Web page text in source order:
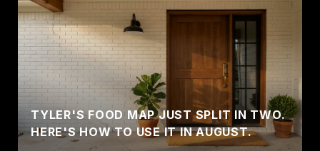
TYLER'S FOOD MAP JUST SPLIT IN TWO.
HERE'S HOW TO USE IT IN AUGUST.